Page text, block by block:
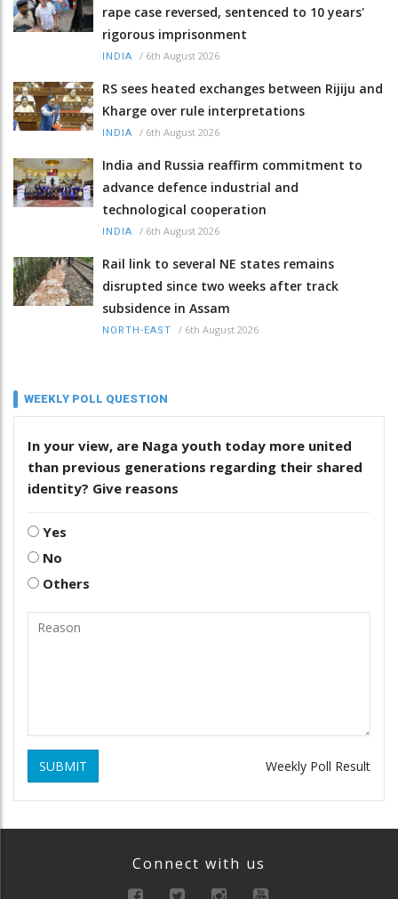
rape case reversed, sentenced to 10 years'
rigorous imprisonment
INDIA / 6th August 2026
RS sees heated exchanges between Rijiju and
Kharge over rule interpretations
INDIA / 6th August 2026
India and Russia reaffirm commitment to
advance defence industrial and
technological cooperation
INDIA / 6th August 2026
Rail link to several NE states remains
disrupted since two weeks after track
subsidence in Assam
NORTH-EAST / 6th August 2026
WEEKLY POLL QUESTION
In your view, are Naga youth today more united
than previous generations regarding their shared
identity? Give reasons
Yes
No
Others
SUBMIT Weekly Poll Result
Connect with us